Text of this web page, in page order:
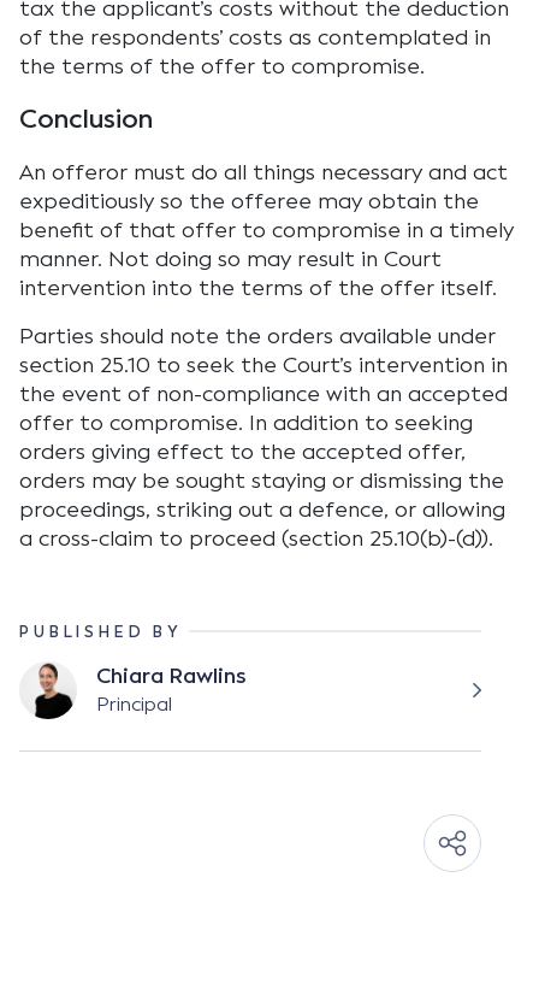
tax the applicant’s costs without the deduction
of the respondents’ costs as contemplated in
the terms of the offer to compromise.
Conclusion
An offeror must do all things necessary and act
expeditiously so the offeree may obtain the
benefit of that offer to compromise in a timely
manner. Not doing so may result in Court
intervention into the terms of the offer itself.
Parties should note the orders available under
section 25.10 to seek the Court’s intervention in
the event of non-compliance with an accepted
offer to compromise. In addition to seeking
orders giving effect to the accepted offer,
orders may be sought staying or dismissing the
proceedings, striking out a defence, or allowing
a cross-claim to proceed (section 25.10(b)-(d)).
PUBLISHED BY
Chiara Rawlins
Principal